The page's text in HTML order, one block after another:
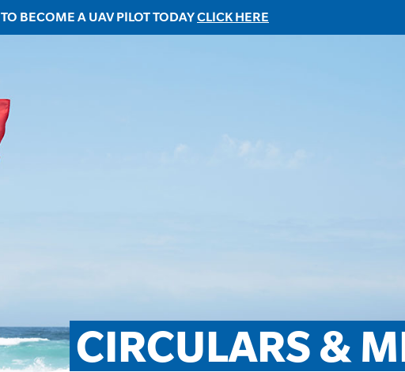
TO BECOME A UAV PILOT TODAYCLICK HERE
CIRCULARS &